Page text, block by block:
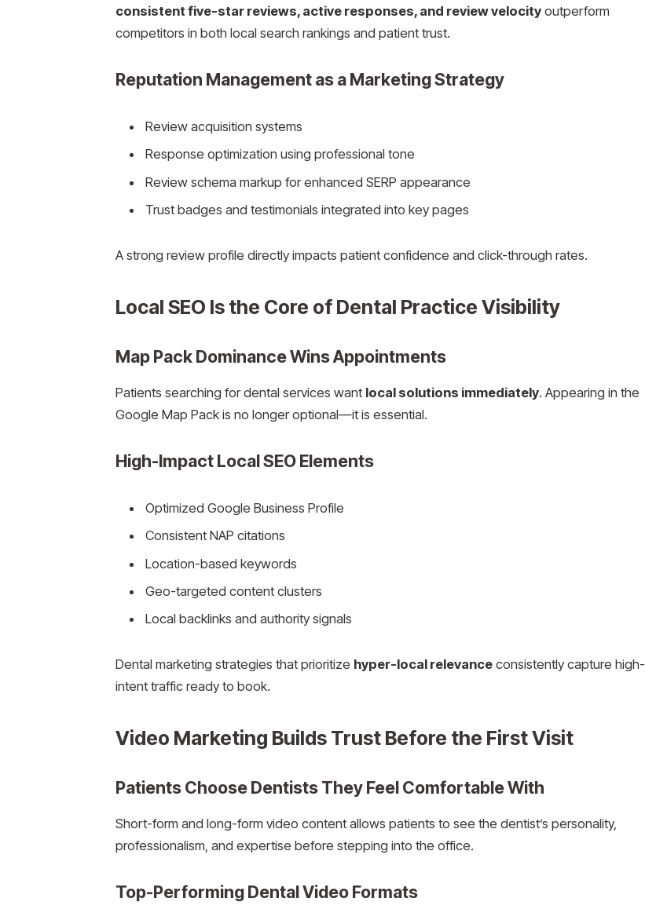
consistent five-star reviews, active responses, and review velocityoutperform
competitors in both local search rankings and patient trust.
Reputation Management as a Marketing Strategy
Review acquisition systems
Response optimization using professional tone
Review schema markup for enhanced SERP appearance
Trust badges and testimonials integrated into key pages
A strong review profile directly impacts patient confidence and click-through rates.
Local SEO Is the Core of Dental Practice Visibility
Map Pack Dominance Wins Appointments
Patients searching for dental services want local solutions immediately. Appearing in the
Google Map Pack is no longer optional—it is essential.
High-Impact Local SEO Elements
Optimized Google Business Profile
Consistent NAP citations
Location-based keywords
Geo-targeted content clusters
Local backlinks and authority signals
Dental marketing strategies that prioritize hyper-local relevanceconsistently capture high-
intent traffic ready to book.
Video Marketing Builds Trust Before the First Visit
Patients Choose Dentists They Feel Comfortable With
Short-form and long-form video content allows patients to see the dentist’s personality,
professionalism, and expertise before stepping into the office.
Top-Performing Dental Video Formats